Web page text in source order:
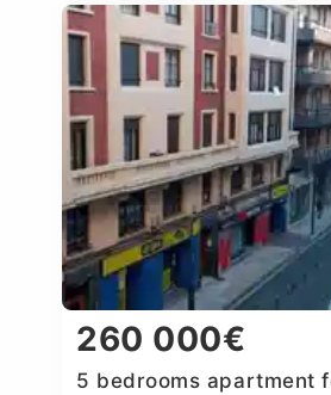
260 000€
5 bedrooms apartment